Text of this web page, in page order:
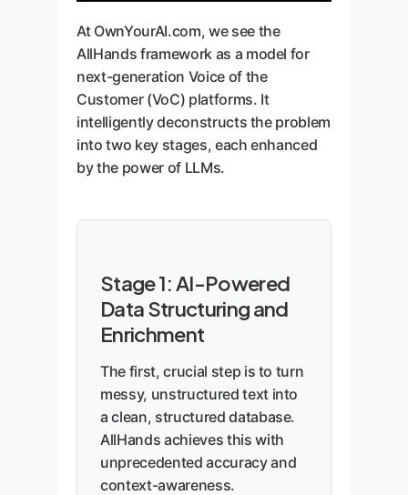
At OwnYourAI.com, we see the
AllHands framework as a model for
next-generation Voice of the
Customer (VoC) platforms. It
intelligently deconstructs the problem
into two key stages, each enhanced
by the power of LLMs.
Stage 1: AI-Powered
Data Structuring and
Enrichment
The first, crucial step is to turn
messy, unstructured text into
a clean, structured database.
AllHands achieves this with
unprecedented accuracy and
context-awareness.